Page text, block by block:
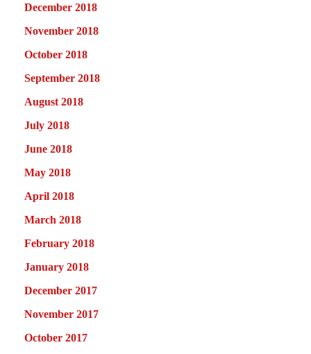
December 2018
November 2018
October 2018
September 2018
August 2018
July 2018
June 2018
May 2018
April 2018
March 2018
February 2018
January 2018
December 2017
November 2017
October 2017